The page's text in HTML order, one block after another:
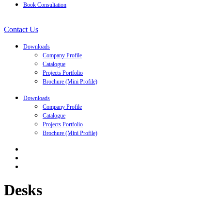
Book Consultation
Contact Us
Downloads
Company Profile
Catalogue
Projects Portfolio
Brochure (Mini Profile)
Downloads
Company Profile
Catalogue
Projects Portfolio
Brochure (Mini Profile)
Desks